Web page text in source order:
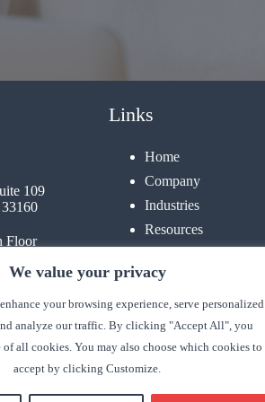
We value your privacy
your browsing experience, serve personalized
analyze our traffic. By clicking "Accept All", you
of all cookies. You may also choose which cookies to
accept by clicking Customize.
109
Floor
Links
Home
Company
Industries
Resources